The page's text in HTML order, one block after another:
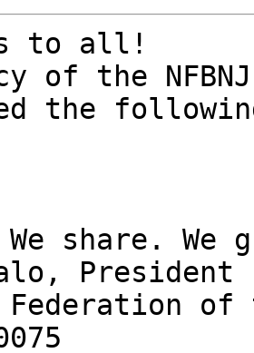
to all!
of the
the
share. We
President
of